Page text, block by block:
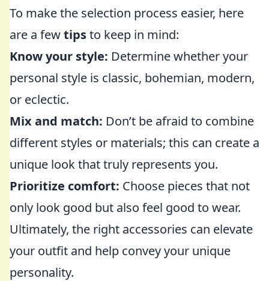
To make the selection process easier, here
are a fewtipsto keep in mind:
Know your style: Determine whether your
personal style is classic, bohemian, modern,
or eclectic.
Mix and match: Don’t be afraid to combine
different styles or materials; this can create a
unique look that truly represents you.
Prioritize comfort: Choose pieces that not
only look good but also feel good to wear.
Ultimately, the right accessories can elevate
your outfit and help convey your unique
personality.